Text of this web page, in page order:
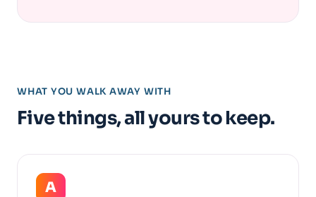
WHAT YOU WALK AWAY WITH
Five things, all yours to keep.
A